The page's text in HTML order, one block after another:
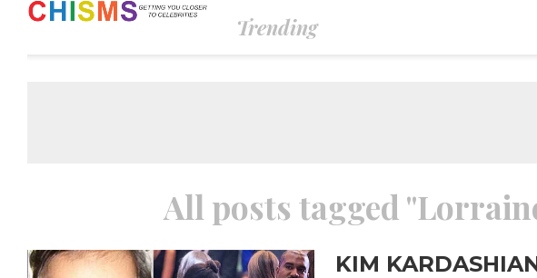
Trending
All posts tagged
KIM